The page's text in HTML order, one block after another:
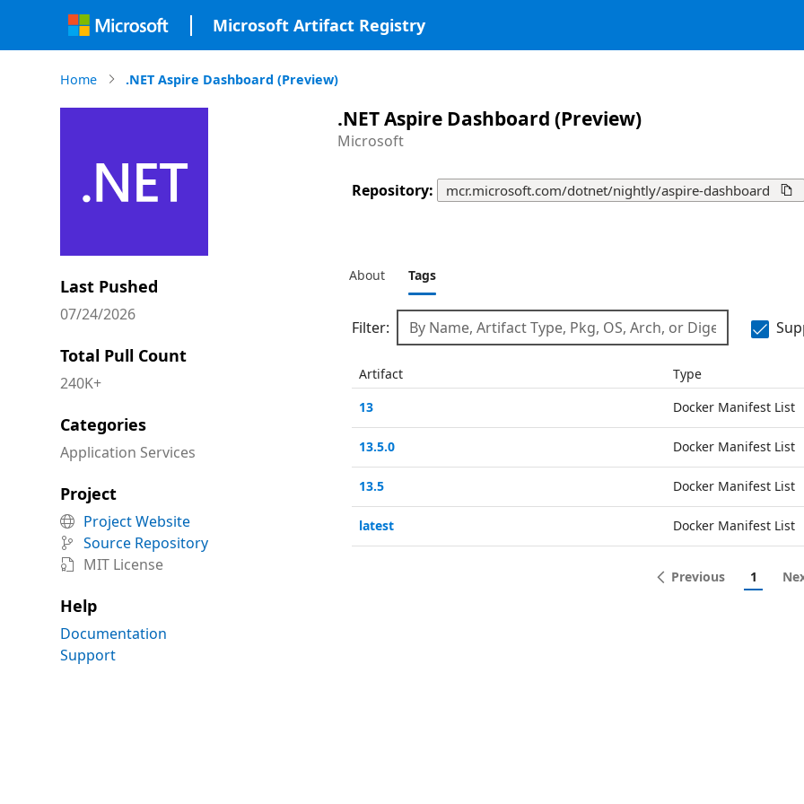
Microsoft Artifact Registry
Home .NET Aspire Dashboard (Preview)
Last Pushed
07/24/2026
Total Pull Count
240K+
Categories
Application Services
Project
 Project Website
 Source Repository
 MIT License
Help
Documentation
Support
.NET Aspire Dashboard (Preview)
Microsoft
Repository: mcr.microsoft.com/dotnet/nightly/aspire-dashboard 
About Tags
Filter:
Artifact
Type
13
Docker Manifest List
13.5.0 Docker Manifest List
13.5 Docker Manifest List
latest Docker Manifest List
Previous 1